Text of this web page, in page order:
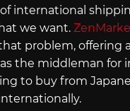
of international
we want.
problem, offering
the middleman for
to buy from